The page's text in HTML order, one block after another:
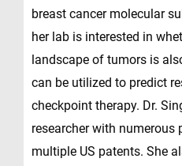
breast cancer molecular
her lab is interested in
landscape of tumors is
can be utilized to predict
checkpoint therapy. Dr.
researcher with numerous
multiple US patents. She